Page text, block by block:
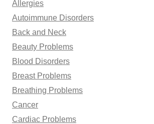
r
:
Allergies
Autoimmune Disorders
Back and Neck
Beauty Problems
Blood Disorders
Breast Problems
Breathing Problems
Cancer
Cardiac Problems